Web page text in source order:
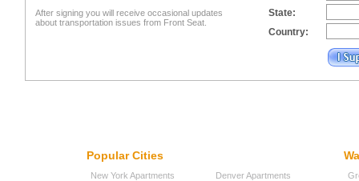
After signing you will receive occasional updates
about transportation issues from Front Seat.
State:
Country:
Popular Cities
New York Apartments
Denver Apartments